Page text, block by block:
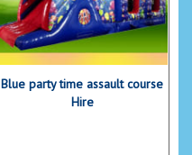
Blue party time assault course
Hire